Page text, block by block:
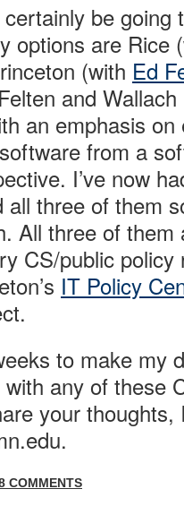
be going
options are Rice
(with Ed
and
an emphasis
from a
I’ve now
three of them
All three of them
CS/public policy
IT Policy
to make my
any of these
your thoughts,
COMMENTS